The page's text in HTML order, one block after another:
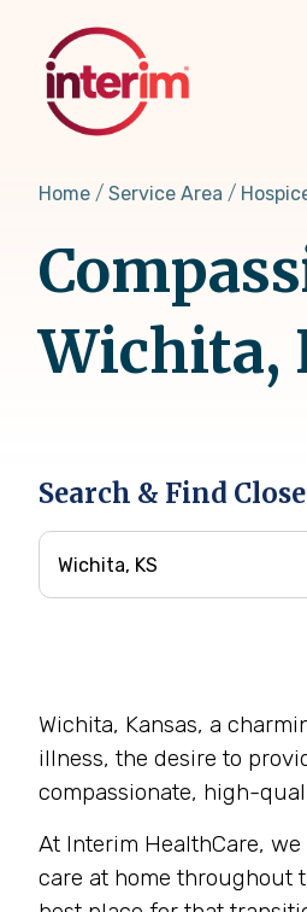
content
Home Service Area
Wichita,
Search & Find
Wichita, Kansas, a
illness, the desire to
compassionate, high-
At Interim HealthCare,
care at home throughout